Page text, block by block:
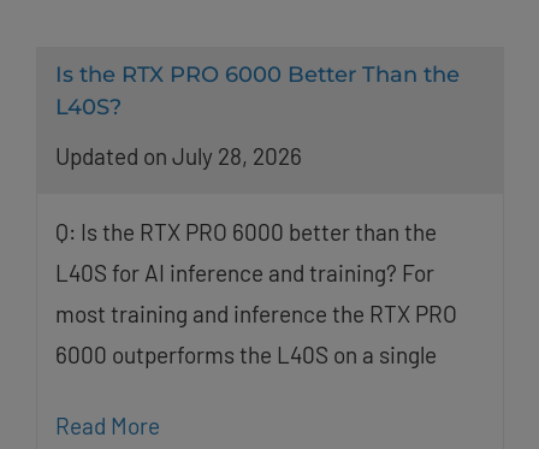
Is the RTX PRO 6000 Better Than the
L40S?
Updated on July 28, 2026
Q: Is the RTX PRO 6000 better than the
L40S for AI inference and training? For
most training and inference the RTX PRO
6000 outperforms the L40S on a single
Read More